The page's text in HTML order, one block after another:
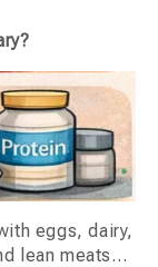
eggs, dairy,
lean meats…